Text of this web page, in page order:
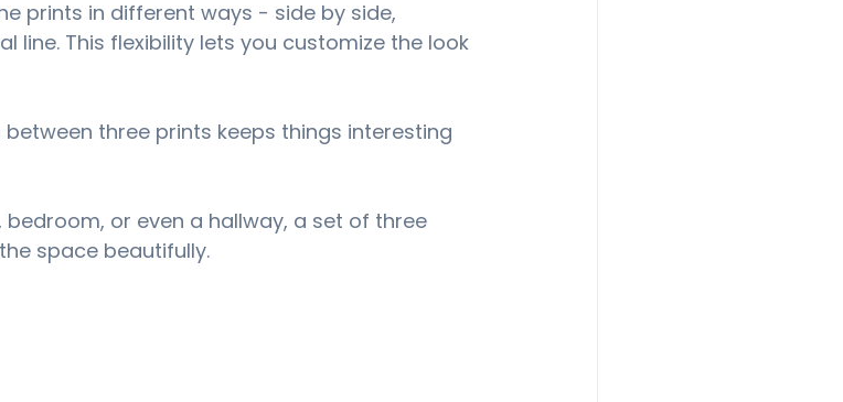
prints in different ways - side by side,
line. This flexibility lets you customize the look
three prints keeps things interesting
or even a hallway, a set of three
space beautifully.